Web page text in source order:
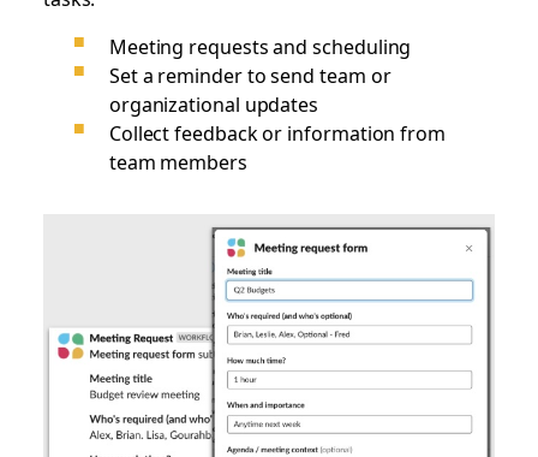
Meeting requests and scheduling
Set a reminder to send team or
organizational updates
Collect feedback or information from
team members